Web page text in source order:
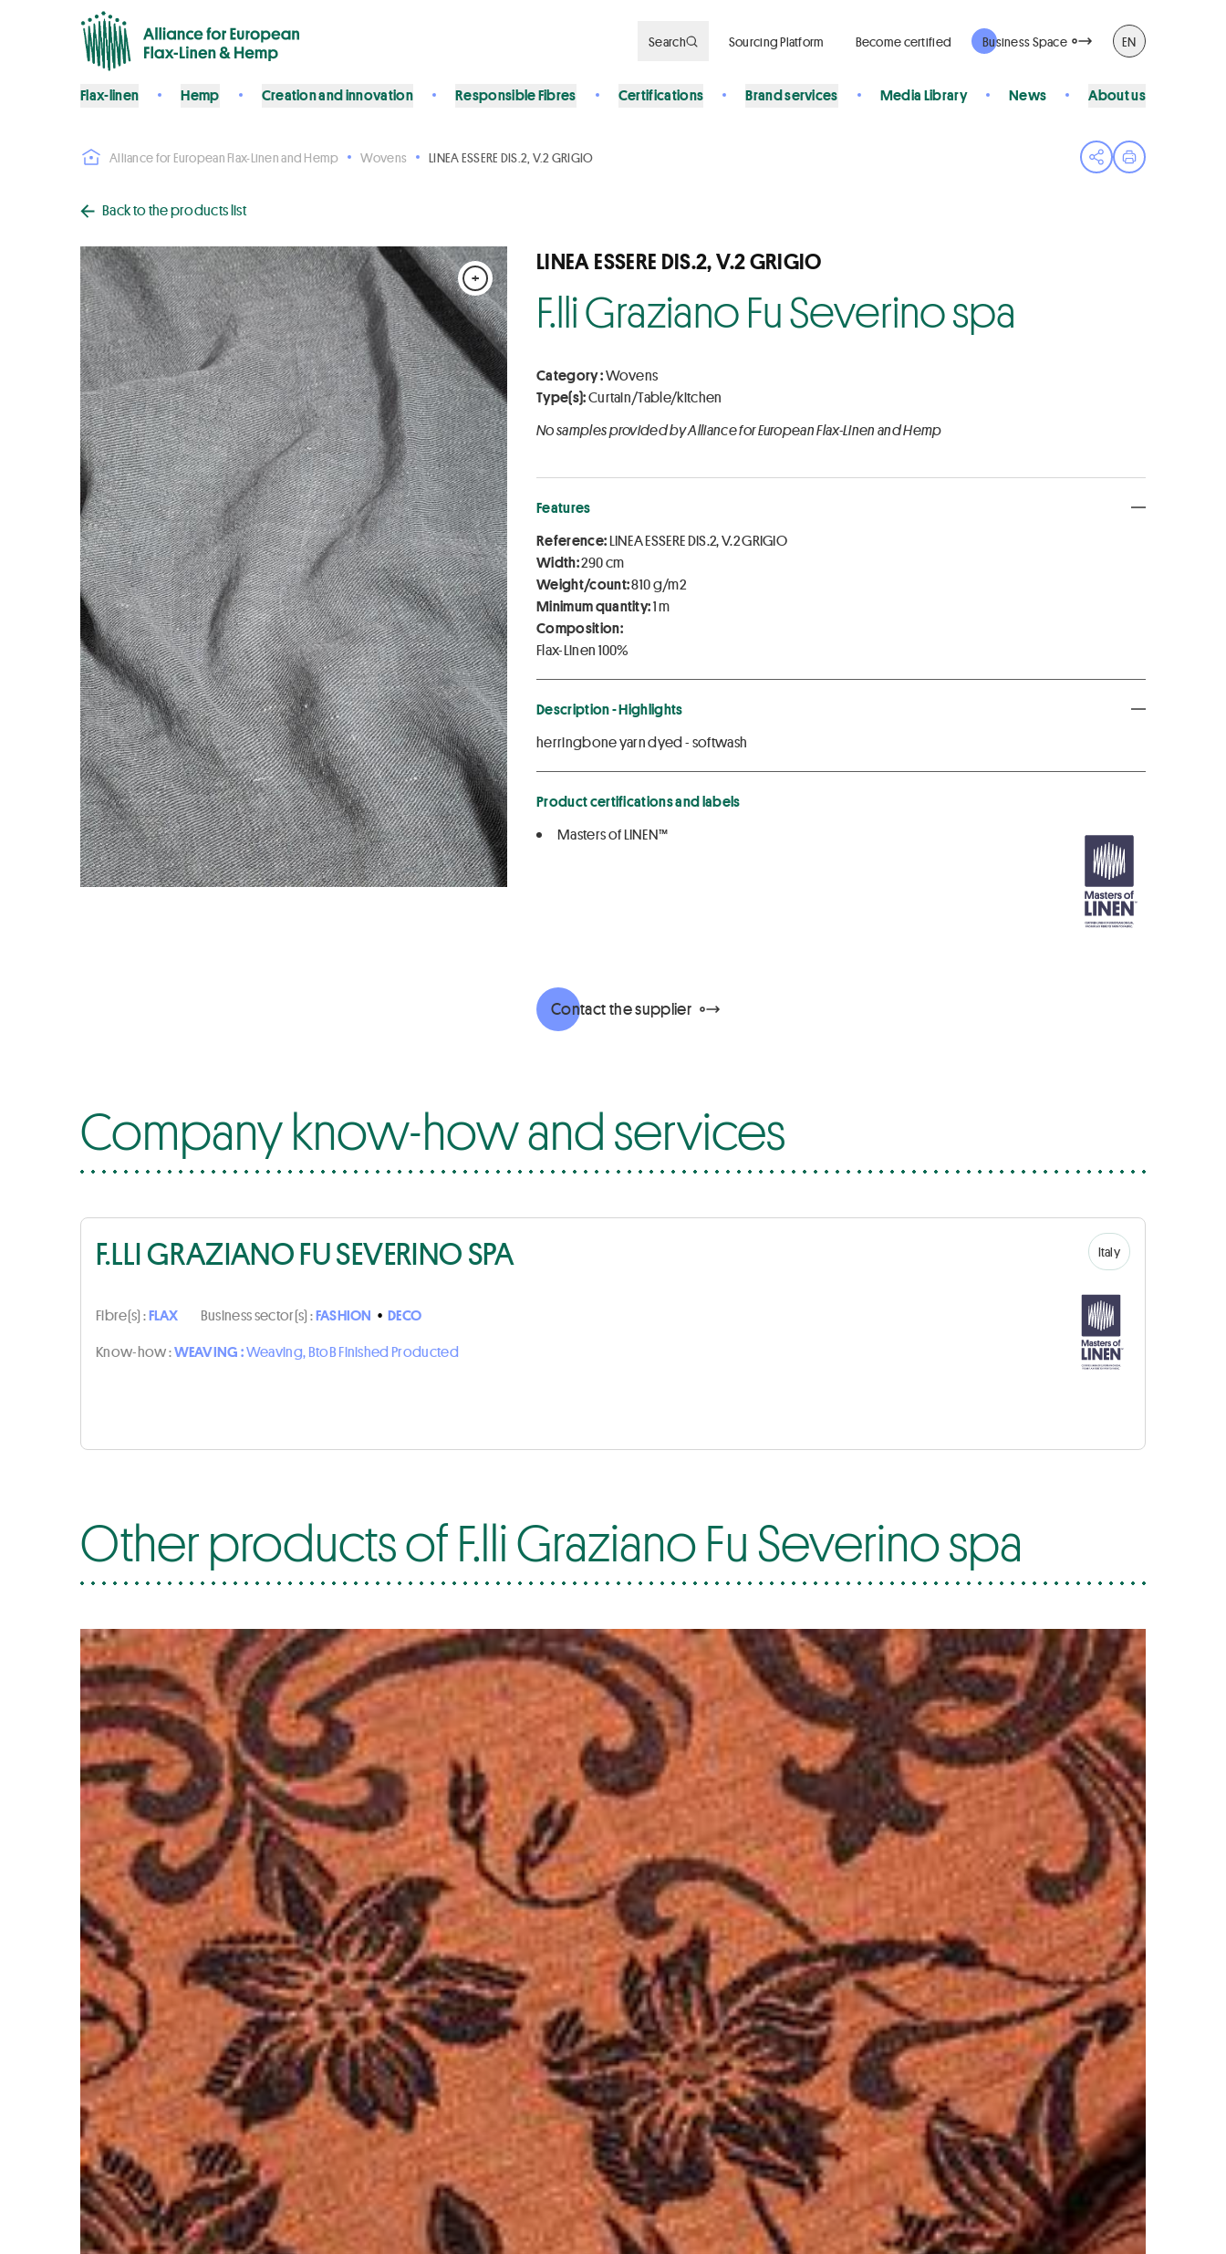
Search Sourcing Platform Become certified Business Space EN
Flax-linen Hemp Creation and innovation Responsible Fibres Certifications Brand services Media Library News About us
Alliance for European Flax-Linen and Hemp Wovens LINEA ESSERE DIS.2, V.2 GRIGIO
Open share menu
Print page
Back to the products list
+
LINEA ESSERE DIS.2, V.2 GRIGIO
F.lli Graziano Fu Severino spa
Category :Wovens
Type(s):Curtain/Table/kitchen
No samples provided by Alliance for European Flax-Linen and Hemp
Features
Reference:LINEA ESSERE DIS.2, V.2 GRIGIO
Width:290 cm
Weight/count:810 g/m2
Minimum quantity:1 m
Composition:
Flax-Linen 100%
Description - Highlights
herringbone yarn dyed - softwash
Product certifications and labels
Masters of LINEN™
Contact the supplier
Company know-how and services
F.LLI GRAZIANO FU SEVERINO SPA Italy
Fibre(s) :FLAX Business sector(s) :FASHION • DECO
Know-how :WEAVING :Weaving, BtoB Finished Producted
Other products of F.lli Graziano Fu Severino spa